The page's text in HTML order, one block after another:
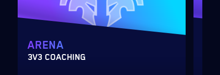
ARENA
3V3 COACHING